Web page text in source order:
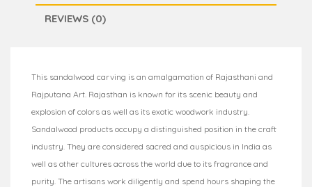
REVIEWS (0)
This sandalwood carving is an amalgamation of Rajasthani and
Rajputana Art. Rajasthan is known for its scenic beauty and
explosion of colors as well as its exotic woodwork industry.
Sandalwood products occupy a distinguished position in the craft
industry. They are considered sacred and auspicious in India as
well as other cultures across the world due to its fragrance and
purity. The artisans work diligently and spend hours shaping the